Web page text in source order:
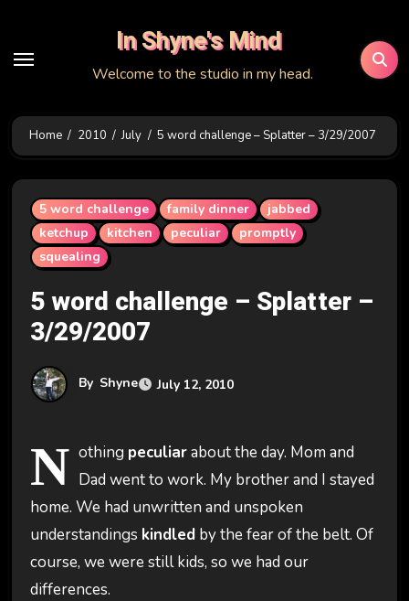
content
In Shyne's Mind
Welcome to the studio in my head.
Home 2010 July 5 word challenge – Splatter – 3/29/2007
5 word challenge family dinner
jabbed
ketchup
kitchen peculiar
promptly
squealing
5 word challenge – Splatter –
3/29/2007
By Shyne July 12, 2010
N othing peculiarabout the day. Mom and
Dad went to work. My brother and I stayed
home. We had unwritten and unspoken
understandings kindledby the fear of the belt. Of
course, we were still kids, so we had our
differences.